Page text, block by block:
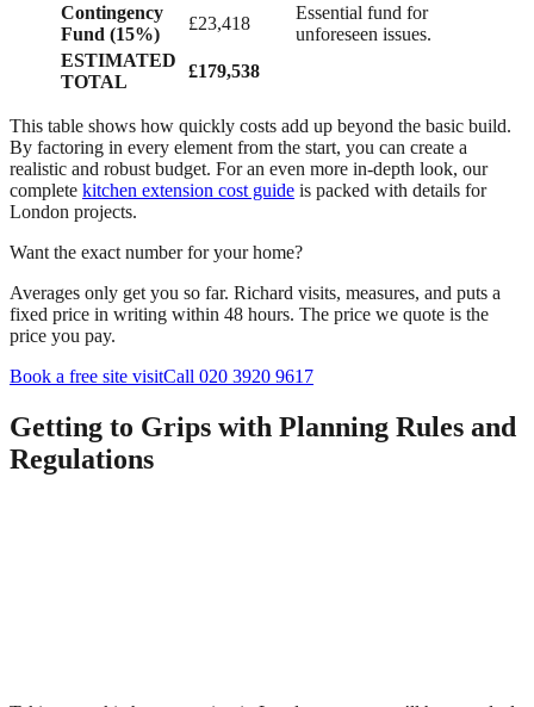
Contingency
Fund (15%)
£23,418
Essential fund for
unforeseen issues.
ESTIMATED
TOTAL
£179,538
This table shows how quickly costs add up beyond the basic build.
By factoring in every element from the start, you can create a
realistic and robust budget. For an even more in-depth look, our
complete kitchen extension cost guide is packed with details for
London projects.
Want the exact number for your home?
Averages only get you so far. Richard visits, measures, and puts a
fixed price in writing within 48 hours. The price we quote is the
price you pay.
Book a free site visitCall 020 3920 9617
Getting to Grips with Planning Rules and
Regulations